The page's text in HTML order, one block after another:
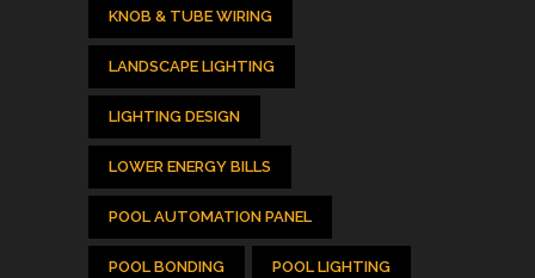
KNOB & TUBE WIRING
LANDSCAPE LIGHTING
LIGHTING DESIGN
LOWER ENERGY BILLS
POOL AUTOMATION PANEL
POOL BONDING POOL LIGHTING